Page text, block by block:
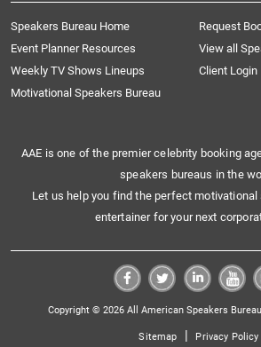
Speakers Bureau Home
Request
Event Planner Resources
View all
Weekly TV Shows Lineups
Client Login
Motivational Speakers Bureau
AAE is one of the premier celebrity booking
speakers bureaus in the
Let us help you find the perfect motivational
entertainer for your next
Copyright © 2026 All American Speakers
Sitemap | Privacy Policy